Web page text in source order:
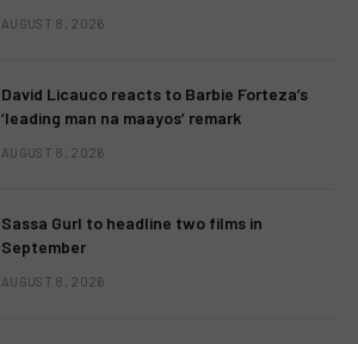
AUGUST 8, 2026
David Licauco reacts to Barbie Forteza’s
‘leading man na maayos’ remark
AUGUST 8, 2026
Sassa Gurl to headline two films in
September
AUGUST 8, 2026